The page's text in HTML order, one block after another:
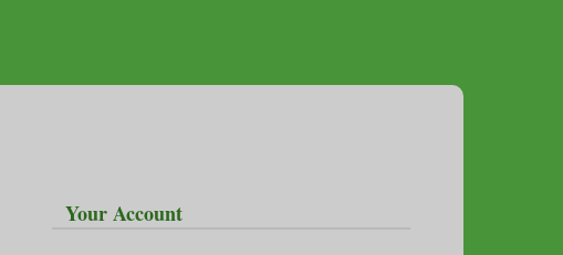
Your Account